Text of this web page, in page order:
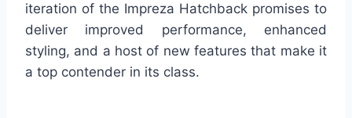
iteration of the Impreza Hatchback promises to
deliver improved performance, enhanced
styling, and a host of new features that make it
a top contender in its class.